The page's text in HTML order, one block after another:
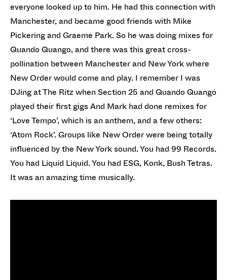
everyone looked up to him. He had this connection with
Manchester, and became good friends with Mike
Pickering and Graeme Park. So he was doing mixes for
Quando Quango, and there was this great cross-
pollination between Manchester and New York where
New Order would come and play. I remember I was
DJing at The Ritz when Section 25 and Quando Quango
played their first gigs And Mark had done remixes for
‘Love Tempo’, which is an anthem, and a few others:
‘Atom Rock’. Groups like New Order were being totally
influenced by the New York sound. You had 99 Records.
You had Liquid Liquid. You had ESG, Konk, Bush Tetras.
It was an amazing time musically.